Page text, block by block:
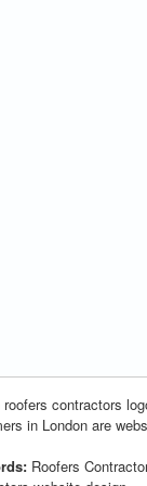
roofers contractors
in London are
Roofers